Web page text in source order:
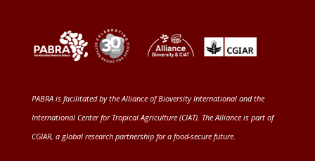
PABRA is facilitated by theAlliance of Bioversity International and the
International Center for Tropical Agriculture (CIAT). The Alliance is part of
CGIAR, a global research partnership for a food-secure future.